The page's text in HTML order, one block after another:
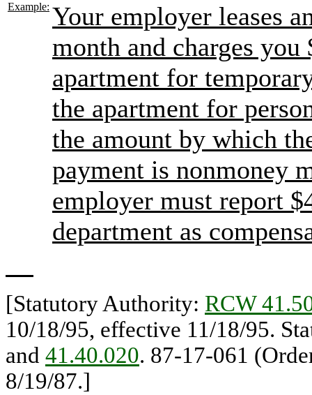
Example: Your employer leases
month and charges
apartment for
the apartment for
the amount by which
payment is nonmoney
employer must report
department as
[Statutory Authority: RCW
10/18/95, effective 11/18/95.
and 41.40.020. 87-17-061
8/19/87.]